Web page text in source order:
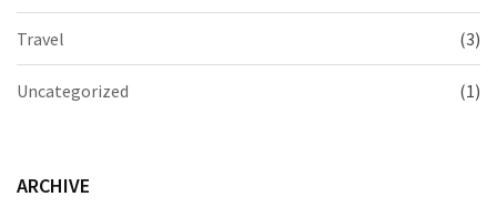
Travel (3)
Uncategorized (1)
ARCHIVE